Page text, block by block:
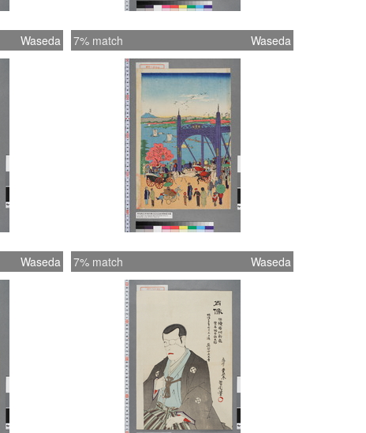
Waseda 7% match Waseda
Waseda 7% match Waseda